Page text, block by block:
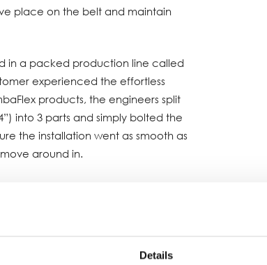
Details
place on the belt and maintain
in a packed production line called
experienced the effortless
products, the engineers split
into 3 parts and simply bolted the
the installation went as smooth as
around in.
in spiral solutions and our
will be able to keep sesame